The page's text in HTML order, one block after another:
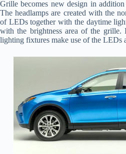
Grille becomes new design in
The headlamps are created with the
of LEDs together with the daytime
with the brightness area of the grille.
lighting fixtures make use of the LEDs